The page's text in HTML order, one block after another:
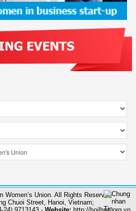
Women’s Union. All Rights Reserved
Chuoi Street, Hanoi, Vietnam;